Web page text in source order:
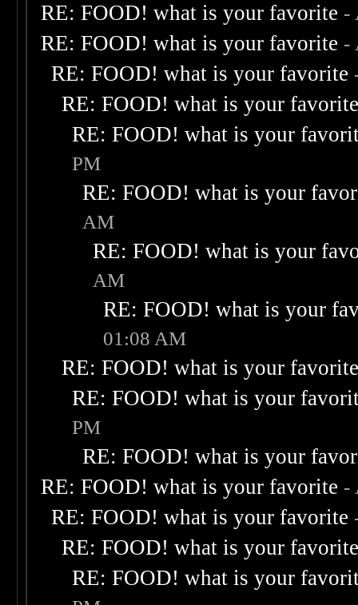
RE: FOOD! what is your favorite -
RE: FOOD! what is your favorite -
RE: FOOD! what is your favorite
RE: FOOD! what is your
RE: FOOD! what is your
PM
RE: FOOD! what is your
AM
RE: FOOD! what is your
AM
RE: FOOD! what is your
01:08 AM
RE: FOOD! what is your
RE: FOOD! what is your
PM
RE: FOOD! what is your
RE: FOOD! what is your favorite -
RE: FOOD! what is your favorite
RE: FOOD! what is your
RE: FOOD! what is your